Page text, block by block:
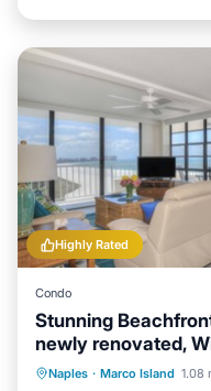
Highly Rated
Condo
Stunning
newly renovated,
Naples · Marco Island 1.08
Parking